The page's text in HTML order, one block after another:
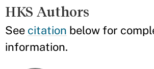
HKS Authors
See citation below for
information.